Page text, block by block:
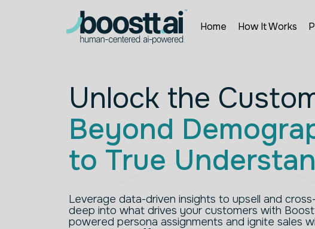
Home How It Works
Unlock the
Beyond
to True
Leverage data-driven insights to upsell and
deep into what drives your customers with
powered persona assignments and ignite sales